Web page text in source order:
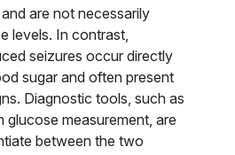
are not necessarily
levels. In contrast,
seizures occur directly
sugar and often present
Diagnostic tools, such as
glucose measurement, are
between the two